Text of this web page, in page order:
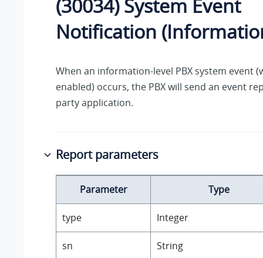
(30034) System Event
Notification
When an information-level PBX system event
enabled) occurs, the PBX will send an event
party application.
Report parameters
Parameter Type
type Integer
sn String